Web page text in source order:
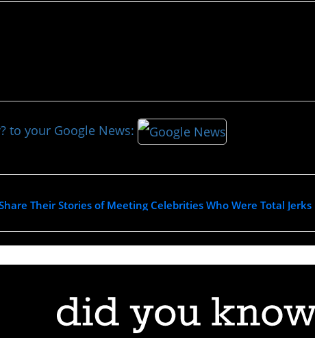
to your Google News:
Their Stories of Meeting Celebrities Who Were Total Jerks